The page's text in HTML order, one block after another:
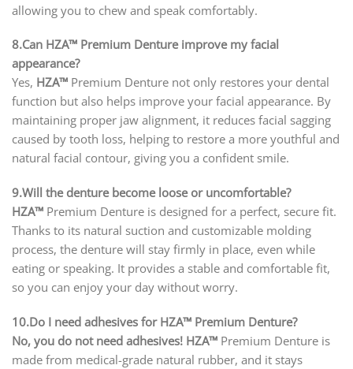
allowing you to chew and speak comfortably.
8.Can HZA™ Premium Denture improve my facial
appearance?
Yes, HZA™ Premium Denture not only restores your dental
function but also helps improve your facial appearance. By
maintaining proper jaw alignment, it reduces facial sagging
caused by tooth loss, helping to restore a more youthful and
natural facial contour, giving you a confident smile.
9.Will the denture become loose or uncomfortable?
HZA™ Premium Denture is designed for a perfect, secure fit.
Thanks to its natural suction and customizable molding
process, the denture will stay firmly in place, even while
eating or speaking. It provides a stable and comfortable fit,
so you can enjoy your day without worry.
10.Do I need adhesives for HZA™ Premium Denture?
No, you do not need adhesives! HZA™ Premium Denture is
made from medical-grade natural rubber, and it stays